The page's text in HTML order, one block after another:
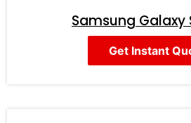
Samsung Galaxy
Get Instant